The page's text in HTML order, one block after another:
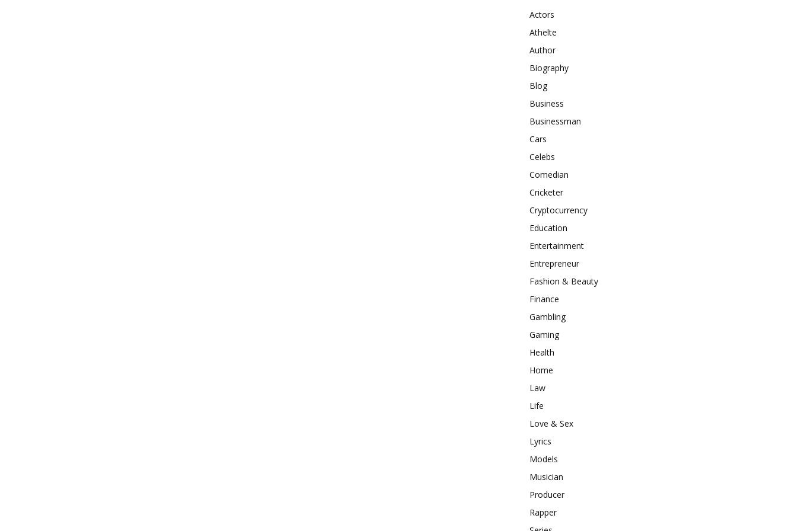
Actors
Athelte
Author
Biography
Blog
Business
Businessman
Cars
Celebs
Comedian
Cricketer
Cryptocurrency
Education
Entertainment
Entrepreneur
Fashion & Beauty
Finance
Gambling
Gaming
Health
Home
Law
Life
Love & Sex
Lyrics
Models
Musician
Producer
Rapper